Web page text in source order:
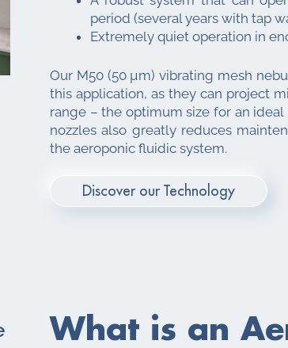
period (several years with tap
Extremely quiet operation in
Our M50 (50 µm) vibrating mesh
this application, as they can project
range – the optimum size for an
nozzles also greatly reduces
the aeroponic fluidic system.
Discover our Technology
What is an